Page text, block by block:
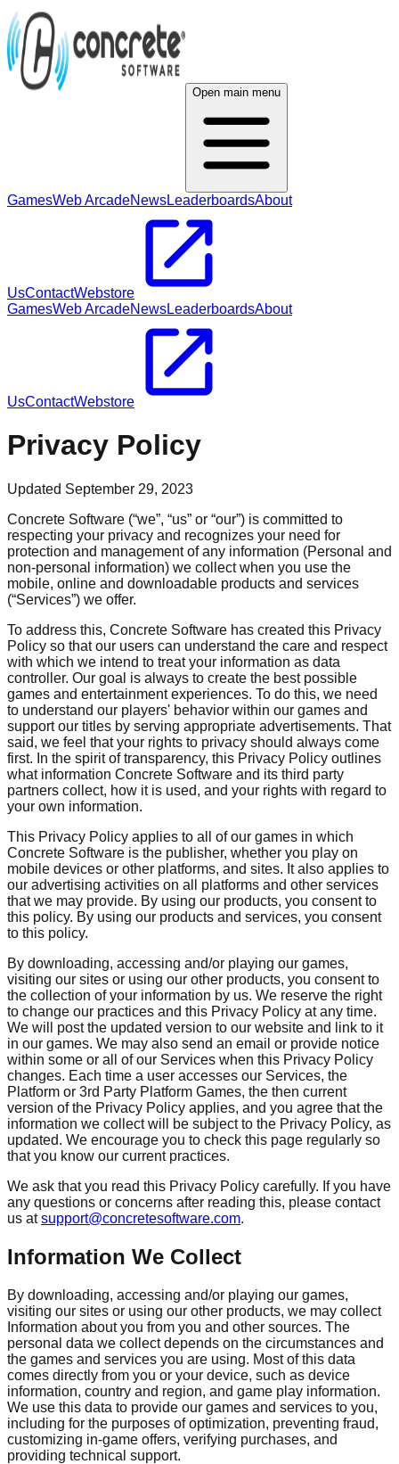
Open main menu
GamesWeb ArcadeNewsLeaderboardsAbout
UsContactWebstore
GamesWeb ArcadeNewsLeaderboardsAbout
UsContactWebstore
Privacy Policy
Updated September 29, 2023
Concrete Software (“we”, “us” or “our”) is committed to
respecting your privacy and recognizes your need for
protection and management of any information (Personal and
non-personal information) we collect when you use the
mobile, online and downloadable products and services
(“Services”) we offer.
To address this, Concrete Software has created this Privacy
Policy so that our users can understand the care and respect
with which we intend to treat your information as data
controller. Our goal is always to create the best possible
games and entertainment experiences. To do this, we need
to understand our players' behavior within our games and
support our titles by serving appropriate advertisements. That
said, we feel that your rights to privacy should always come
first. In the spirit of transparency, this Privacy Policy outlines
what information Concrete Software and its third party
partners collect, how it is used, and your rights with regard to
your own information.
This Privacy Policy applies to all of our games in which
Concrete Software is the publisher, whether you play on
mobile devices or other platforms, and sites. It also applies to
our advertising activities on all platforms and other services
that we may provide. By using our products, you consent to
this policy. By using our products and services, you consent
to this policy.
By downloading, accessing and/or playing our games,
visiting our sites or using our other products, you consent to
the collection of your information by us. We reserve the right
to change our practices and this Privacy Policy at any time.
We will post the updated version to our website and link to it
in our games. We may also send an email or provide notice
within some or all of our Services when this Privacy Policy
changes. Each time a user accesses our Services, the
Platform or 3rd Party Platform Games, the then current
version of the Privacy Policy applies, and you agree that the
information we collect will be subject to the Privacy Policy, as
updated. We encourage you to check this page regularly so
that you know our current practices.
We ask that you read this Privacy Policy carefully. If you have
any questions or concerns after reading this, please contact
us atsupport@concretesoftware.com.
Information We Collect
By downloading, accessing and/or playing our games,
visiting our sites or using our other products, we may collect
Information about you from you and other sources. The
personal data we collect depends on the circumstances and
the games and services you are using. Most of this data
comes directly from you or your device, such as device
information, country and region, and game play information.
We use this data to provide our games and services to you,
including for the purposes of optimization, preventing fraud,
customizing in-game offers, verifying purchases, and
providing technical support.